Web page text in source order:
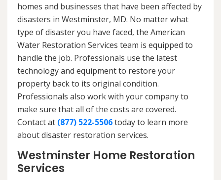
homes and businesses that have been affected by
disasters in Westminster, MD. No matter what
type of disaster you have faced, the American
Water Restoration Services team is equipped to
handle the job. Professionals use the latest
technology and equipment to restore your
property back to its original condition.
Professionals also work with your company to
make sure that all of the costs are covered.
Contact at (877) 522-5506today to learn more
about disaster restoration services.
Westminster Home Restoration
Services